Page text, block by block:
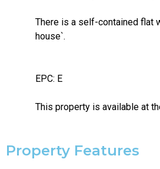
There is a self-contained flat
house`.
EPC: E
This property is available at
Property Features